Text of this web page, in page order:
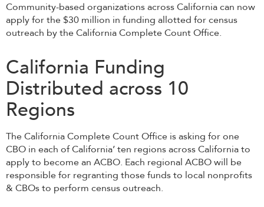
Community-based organizations across California can now
apply for the $30 million in funding allotted for census
outreach by the California Complete Count Office.
California Funding
Distributed across 10
Regions
The California Complete Count Office is asking for one
CBO in each of California’ ten regions across California to
apply to become an ACBO. Each regional ACBO will be
responsible for regranting those funds to local nonprofits
& CBOs to perform census outreach.